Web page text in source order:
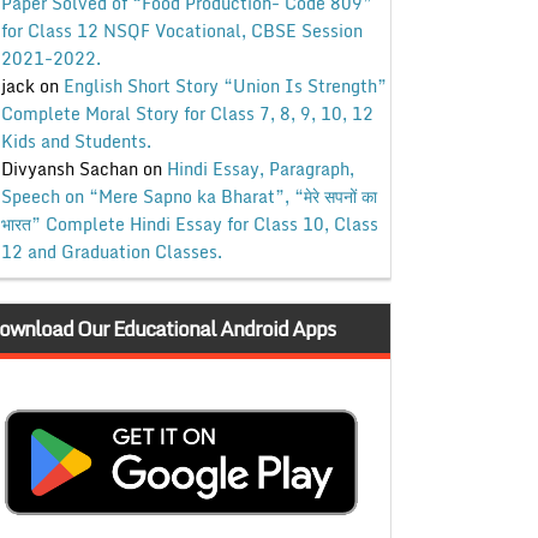
for Class 12 NSQF Vocational, CBSE Session
2021-2022.
jackon English Short Story “Union Is Strength”
Complete Moral Story for Class 7, 8, 9, 10, 12
Kids and Students.
Divyansh Sachanon Hindi Essay, Paragraph,
Speech on “Mere Sapno ka Bharat”, “मेरे सपनों का
भारत” Complete Hindi Essay for Class 10, Class
12 and Graduation Classes.
Our Educational Android Apps